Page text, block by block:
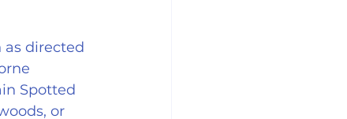
as directed
Spotted
or